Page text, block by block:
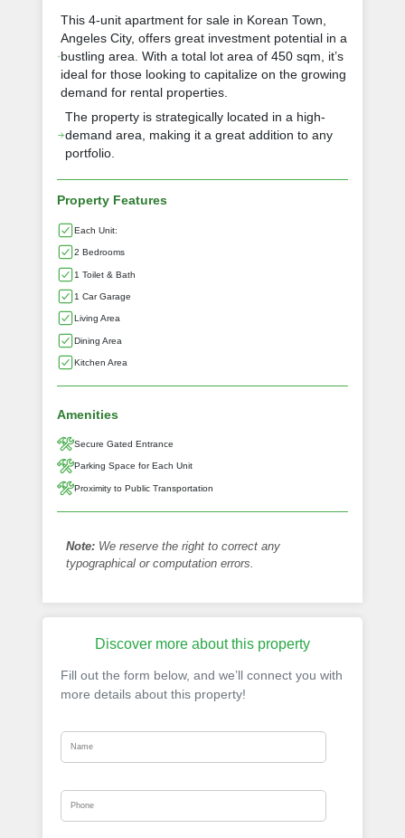
This 4-unit apartment for sale in Korean Town,
Angeles City, offers great investment potential in a
bustling area. With a total lot area of 450 sqm, it’s
ideal for those looking to capitalize on the growing
demand for rental properties.
The property is strategically located in a high-
demand area, making it a great addition to any
portfolio.
Property Features
Each Unit:
2 Bedrooms
1 Toilet & Bath
1 Car Garage
Living Area
Dining Area
Kitchen Area
Amenities
Secure Gated Entrance
Parking Space for Each Unit
Proximity to Public Transportation
Note: We reserve the right to correct any
typographical or computation errors.
Discover more about this property
Fill out the form below, and we’ll connect you with
more details about this property!